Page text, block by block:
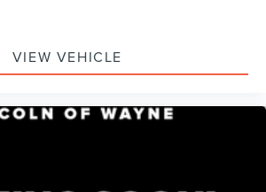
VIEW VEHICLE